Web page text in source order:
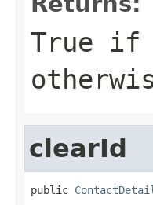
True if
clearId
public